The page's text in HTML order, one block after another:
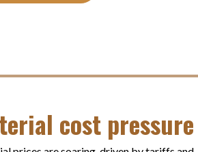
cost pressure